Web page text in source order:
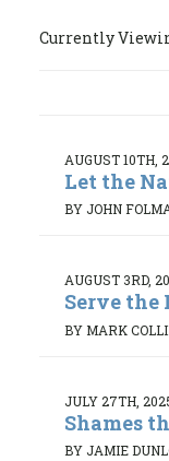
Currently
AUGUST 10TH,
Let the
BY JOHN
AUGUST 3RD,
Serve the
BY MARK
JULY 27TH,
Shames
BY JAMIE